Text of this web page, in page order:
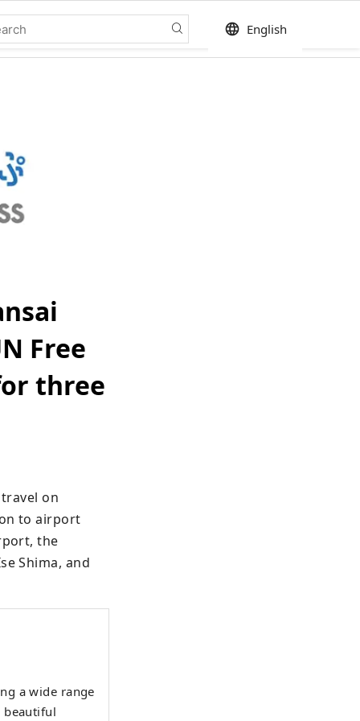
language English
Free
three
on
to airport
the
Shima, and
a wide range
beautiful